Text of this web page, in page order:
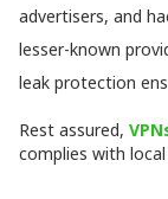
advertisers, and
lesser-known
leak protection
Rest assured,
complies with local